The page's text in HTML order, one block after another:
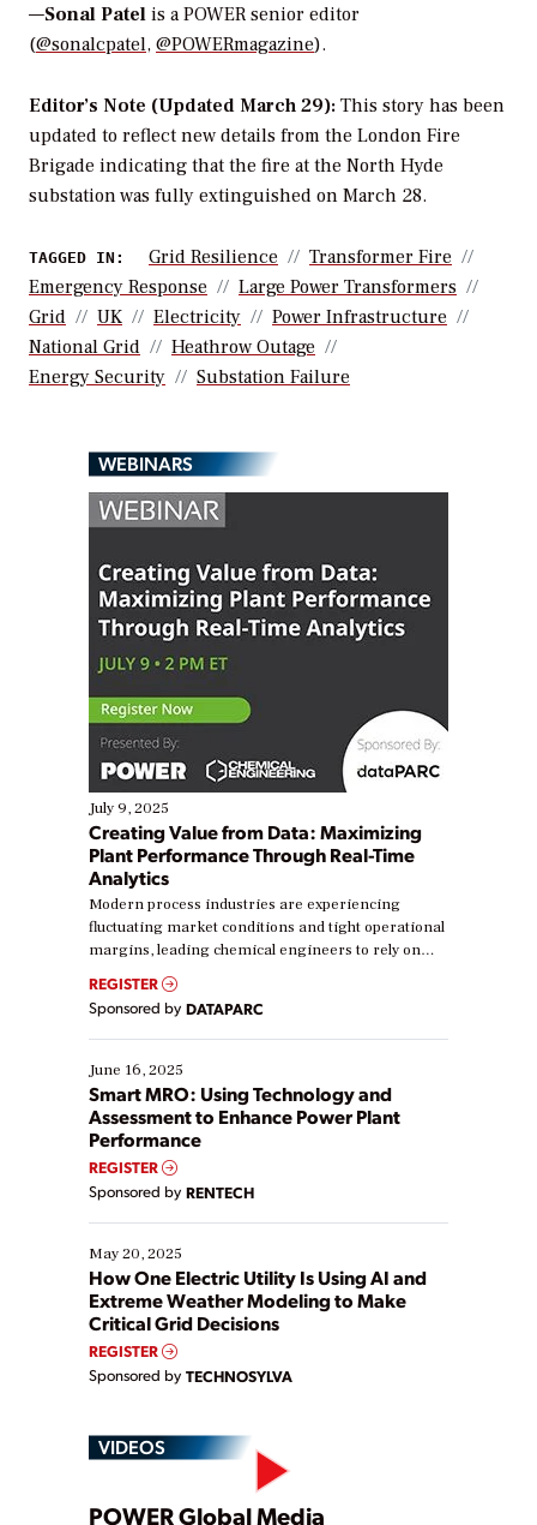
—Sonal Patel is a POWER senior editor
(@sonalcpatel, @POWERmagazine).
Editor’s Note (Updated March 29): This story has been
updated to reflect new details from the London Fire
Brigade indicating that the fire at the North Hyde
substation was fully extinguished on March 28.
TAGGED IN: Grid Resilience
Transformer Fire
Emergency Response
Large Power Transformers
Grid
UK Electricity
Power Infrastructure
National Grid
Heathrow Outage
Energy Security
Substation Failure
WEBINARS
July 9, 2025
Creating Value from Data: Maximizing
Plant Performance Through Real-Time
Analytics
Modern process industries are experiencing
fluctuating market conditions and tight operational
margins, leading chemical engineers to rely on
real-time data to boost efficiency and reduce costs.
Yet, many organizations are at different stages in
their digital transformation journey. Some are just
starting, while others are looking to optimize
existing solutions. This webinar explores practical
ways […]
REGISTER
Sponsored by DATAPARC
June 16, 2025
Smart MRO: Using Technology and
Assessment to Enhance Power Plant
Performance
REGISTER
Sponsored by RENTECH
May 20, 2025
How One Electric Utility Is Using AI and
Extreme Weather Modeling to Make
Critical Grid Decisions
REGISTER
Sponsored by TECHNOSYLVA
VIDEOS
POWER Global Media